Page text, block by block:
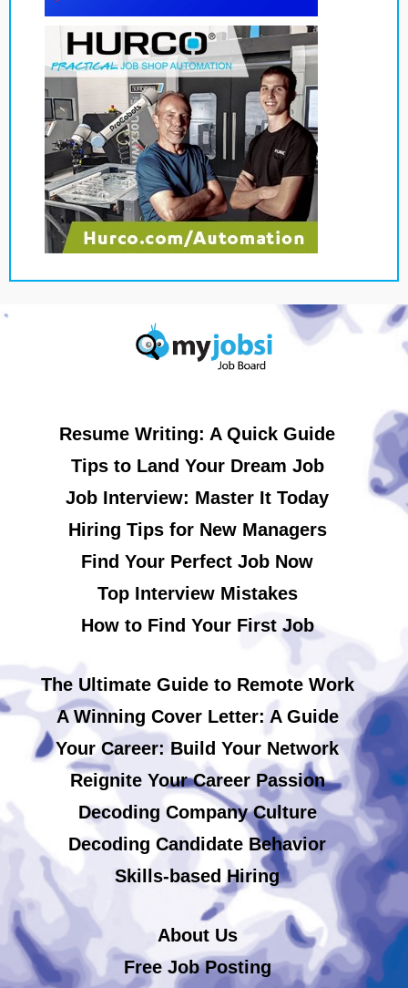
Resume Writing: A Quick Guide
Tips to Land Your Dream Job
Job Interview: Master It Today
Hiring Tips for New Managers
Find Your Perfect Job Now
Top Interview Mistakes
How to Find Your First Job
The Ultimate Guide to Remote Work
A Winning Cover Letter: A Guide
Your Career: Build Your Network
Reignite Your Career Passion
Decoding Company Culture
Decoding Candidate Behavior
Skills-based Hiring
About Us
Free Job Posting